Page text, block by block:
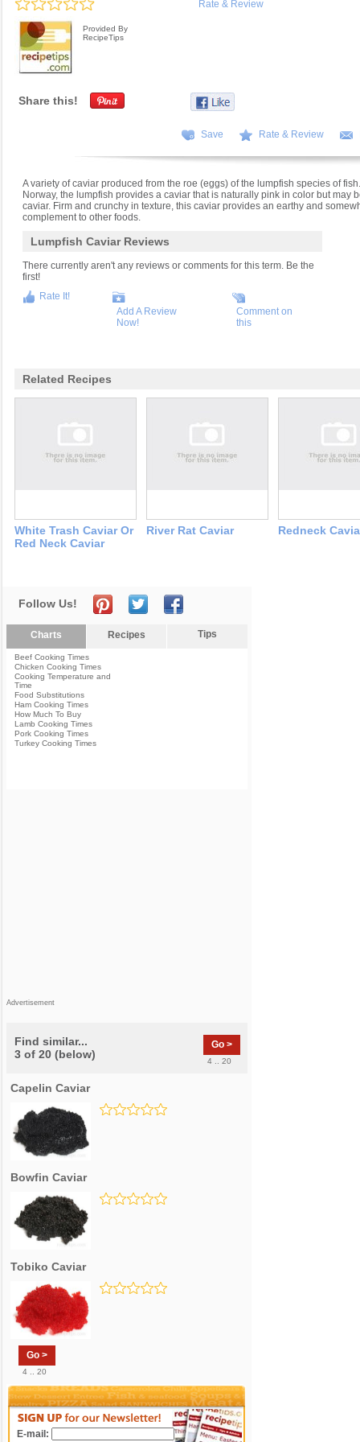
Rate & Review
Provided By
RecipeTips
Share this!
Save Rate & Review
A variety of caviar produced from the roe (eggs) of the lumpfish species of
Norway, the lumpfish provides a caviar that is naturally pink in color but
caviar. Firm and crunchy in texture, this caviar provides an earthy and
complement to other foods.
Lumpfish Caviar Reviews
There currently aren't any reviews or comments for this term. Be the
first!
Rate It!
Add A Review
Now!
Comment on
this
Related Recipes
White Trash Caviar Or
Red Neck Caviar
River Rat Caviar Redneck
Follow Us!
Charts Recipes Tips
Beef Cooking Times
Chicken Cooking Times
Cooking Temperature and
Time
Food Substitutions
Ham Cooking Times
How Much To Buy
Lamb Cooking Times
Pork Cooking Times
Turkey Cooking Times
Advertisement
Find similar...
3 of 20 (below)
Go >
4 .. 20
Capelin Caviar
Bowfin Caviar
Tobiko Caviar
Go >
4 .. 20
E-mail: